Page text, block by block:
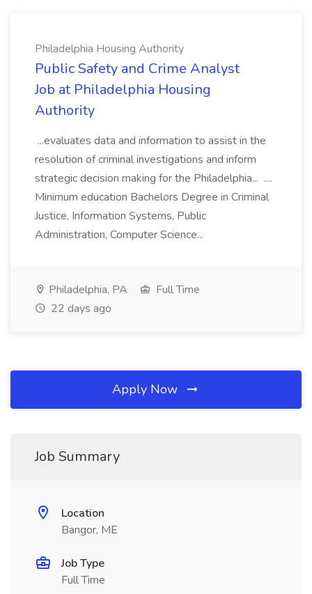
Philadelphia Housing Authority
Public Safety and Crime Analyst
Job at Philadelphia Housing
Authority
...evaluates data and information to assist in the
resolution of criminal investigations and inform
strategic decision making for the Philadelphia... ....
Minimum education Bachelors Degree in Criminal
Justice, Information Systems, Public
Administration, Computer Science...
Philadelphia, PA
Full Time
22 days ago
Apply Now
Job Summary
Location
Bangor, ME
Job Type
Full Time